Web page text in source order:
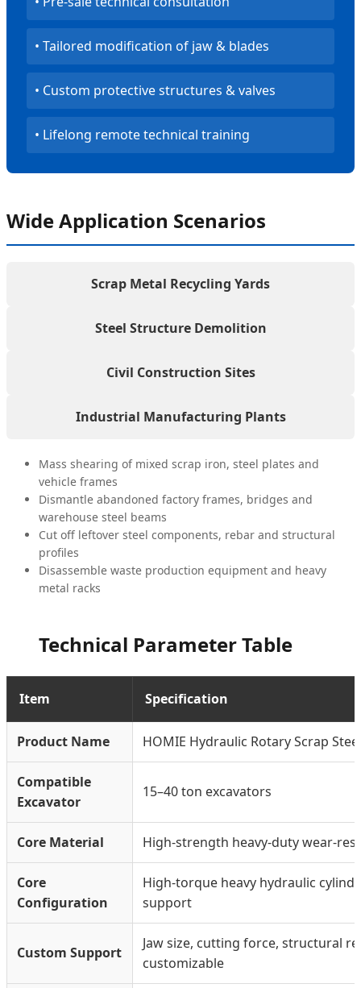
• Tailored modification of jaw & blades
• Custom protective structures & valves
• Lifelong remote technical training
Wide Application Scenarios
Scrap Metal Recycling Yards
Steel Structure Demolition
Civil Construction Sites
Industrial Manufacturing Plants
Mass shearing of mixed scrap iron, steel plates and
vehicle frames
Dismantle abandoned factory frames, bridges and
warehouse steel beams
Cut off leftover steel components, rebar and structural
profiles
Disassemble waste production equipment and heavy
metal racks
Technical Parameter Table
Item Specification
Product Name HOMIE Hydraulic Rotary Scrap
Compatible
Excavator
15–40 ton excavators
Core Material High-strength heavy-duty wear-
Core
Configuration
High-torque heavy hydraulic
support
Custom Support
Jaw size, cutting force, structural
customizable